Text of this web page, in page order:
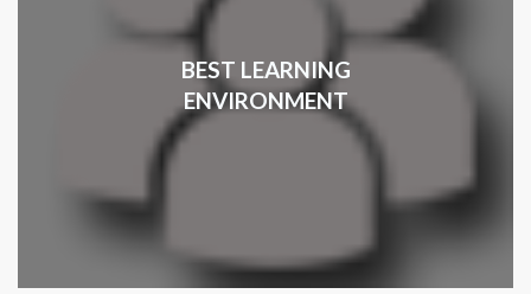
BEST LEARNING
ENVIRONMENT